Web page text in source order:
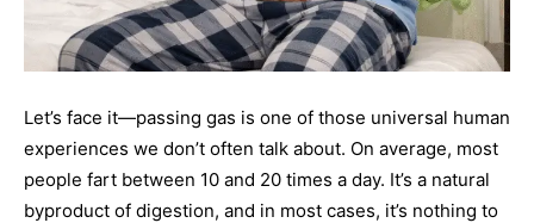
Let’s face it—passing gas is one of those universal human
experiences we don’t often talk about. On average, most
people fart between 10 and 20 times a day. It’s a natural
byproduct of digestion, and in most cases, it’s nothing to